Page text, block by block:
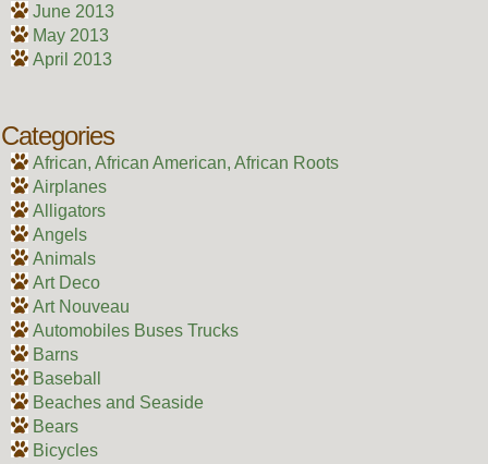
June 2013
May 2013
April 2013
Categories
African, African American, African Roots
Airplanes
Alligators
Angels
Animals
Art Deco
Art Nouveau
Automobiles Buses Trucks
Barns
Baseball
Beaches and Seaside
Bears
Bicycles